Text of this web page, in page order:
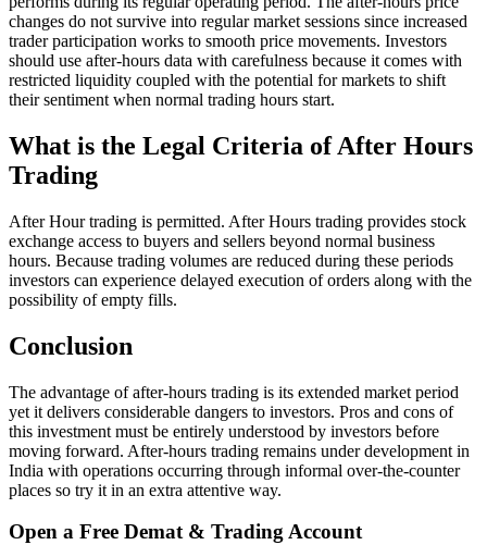
changes do not survive into regular market sessions since increased
trader participation works to smooth price movements. Investors
should use after-hours data with carefulness because it comes with
restricted liquidity coupled with the potential for markets to shift
their sentiment when normal trading hours start.
What is the Legal Criteria of After Hours
Trading
After Hour trading is permitted. After Hours trading provides stock
exchange access to buyers and sellers beyond normal business
hours. Because trading volumes are reduced during these periods
investors can experience delayed execution of orders along with the
possibility of empty fills.
Conclusion
The advantage of after-hours trading is its extended market period
yet it delivers considerable dangers to investors. Pros and cons of
this investment must be entirely understood by investors before
moving forward. After-hours trading remains under development in
India with operations occurring through informal over-the-counter
places so try it in an extra attentive way.
Open a Free Demat & Trading Account